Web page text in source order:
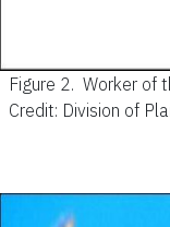
Figure 2. Worker of
Credit: Division of